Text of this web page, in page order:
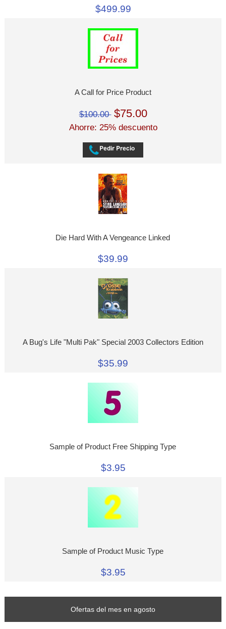
$499.99
A Call for Price Product
$100.00 $75.00
Ahorre: 25% descuento
Die Hard With A Vengeance Linked
$39.99
A Bug's Life "Multi Pak" Special 2003 Collectors Edition
$35.99
Sample of Product Free Shipping Type
$3.95
Sample of Product Music Type
$3.95
Ofertas del mes en agosto